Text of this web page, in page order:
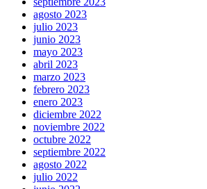
agosto 2023
julio 2023
junio 2023
mayo 2023
abril 2023
marzo 2023
febrero 2023
enero 2023
diciembre 2022
noviembre 2022
octubre 2022
septiembre 2022
agosto 2022
julio 2022